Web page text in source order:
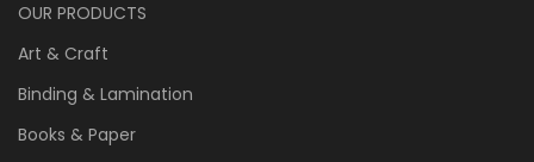
OUR PRODUCTS
Art & Craft
Binding & Lamination
Books & Paper